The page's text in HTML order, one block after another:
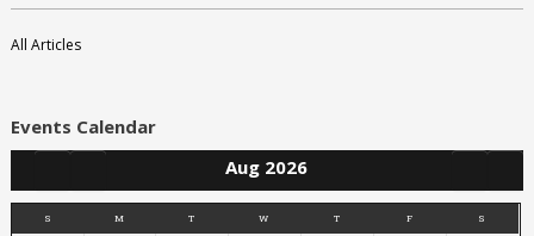
All Articles
Events Calendar
Aug 2026
S M T W T F S